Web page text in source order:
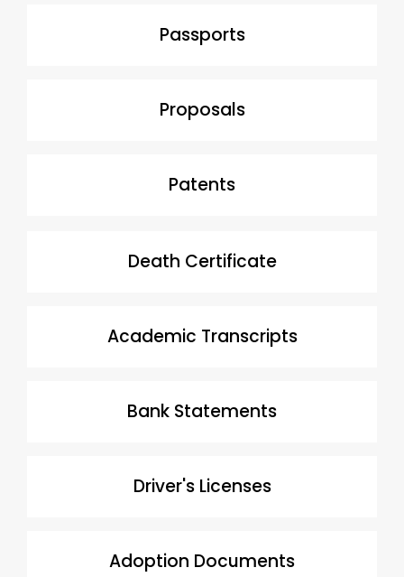
Passports
Proposals
Patents
Death Certificate
Academic Transcripts
Bank Statements
Driver's Licenses
Adoption Documents